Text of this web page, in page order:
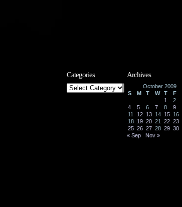
Categories
Categories
Archives
October 2009
S
M T W T F
1
2
4
5 6 7 8 9
11
12 13 14 15 16
18 19 20 21 22 23
25 26 27 28 29 30
« Sep
Nov »